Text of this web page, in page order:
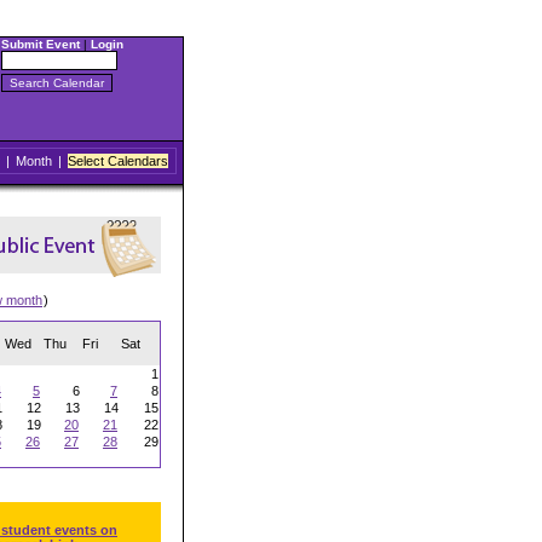
Submit Event| Login
| Month | Select Calendars
month)
Wed Thu Fri Sat
1
5 6 7
8
12 13 14
15
19 20 21
22
26 27 28
29
events on